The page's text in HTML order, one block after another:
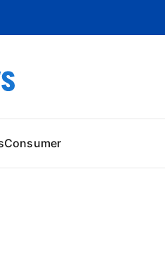
Consumer